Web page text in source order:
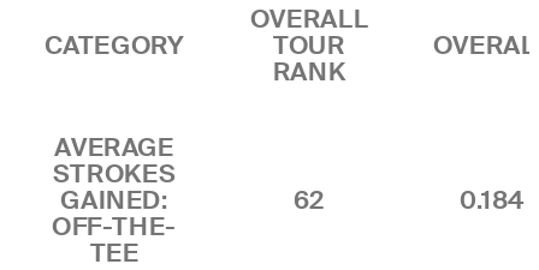
CATEGORY
OVERALL
TOUR
RANK
AVERAGE
STROKES
GAINED:
OFF-THE-
TEE
62 0.184